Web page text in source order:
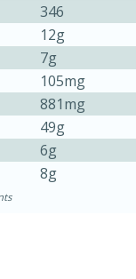
45 minutes
346
12g
7g
105mg
881mg
49g
6g
8g